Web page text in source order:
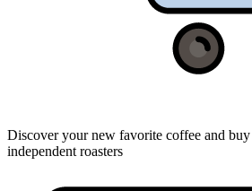
Discover your new favorite coffee and
independent roasters